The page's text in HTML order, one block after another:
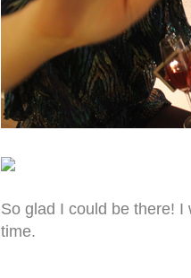
So glad I could be there!
time.